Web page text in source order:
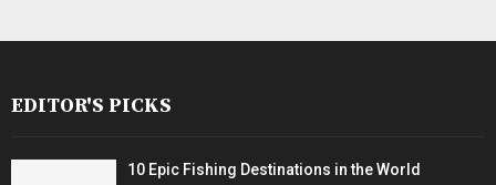
EDITOR'S PICKS
10 Epic Fishing Destinations in the World